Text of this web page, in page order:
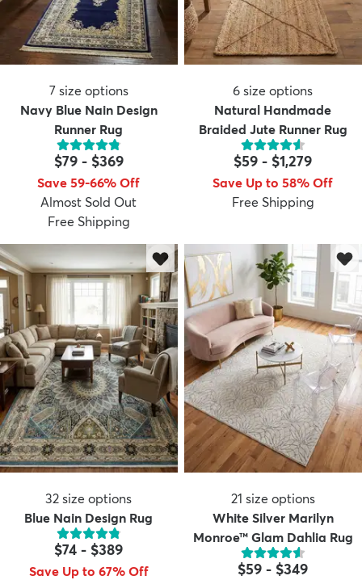
Kids New Arrivals Trending
7 size options
Navy Blue Nain Design
Runner Rug
$79- $369
Save 59-66% Off
Almost Sold Out
Free Shipping
6 size options
Natural Handmade
Braided Jute Runner Rug
$59 - $1,279
Save Up to 58% Off
Free Shipping
32 size options
Blue Nain Design Rug
$74 - $389
Save Up to 67% Off
21 size options
White Silver Marilyn
Monroe™ Glam Dahlia Rug
$59 - $349